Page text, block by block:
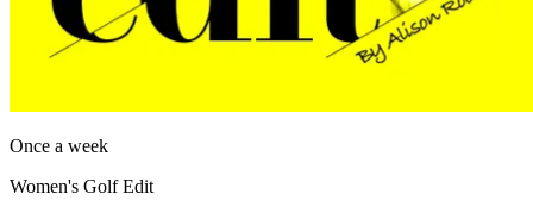
Once a week
Women's Golf Edit